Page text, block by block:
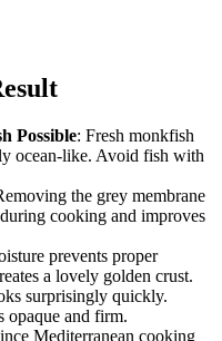
Possible: Fresh monkfish
ocean-like. Avoid fish with
the grey membrane
cooking and improves
prevents proper
a lovely golden crust.
surprisingly quickly.
opaque and firm.
Mediterranean cooking